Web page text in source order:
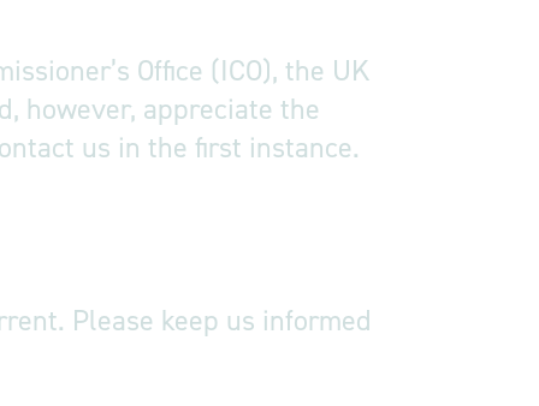
Office (ICO), the UK
however, appreciate the
us in the first instance.
Please keep us informed